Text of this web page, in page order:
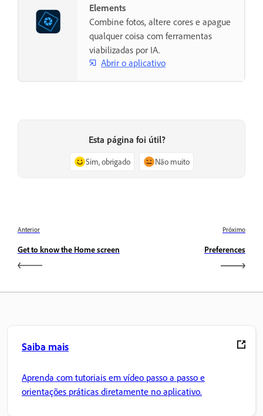
Elements
Combine fotos, altere cores e apague
qualquer coisa com ferramentas
viabilizadas por IA.
Abrir o aplicativo
Esta página foi útil?
Sim, obrigado Não muito
Anterior
Get to know the Home screen
Próximo
Preferences
Saiba mais
Aprenda com tutoriais em vídeo passo a passo e
orientações práticas diretamente no aplicativo.